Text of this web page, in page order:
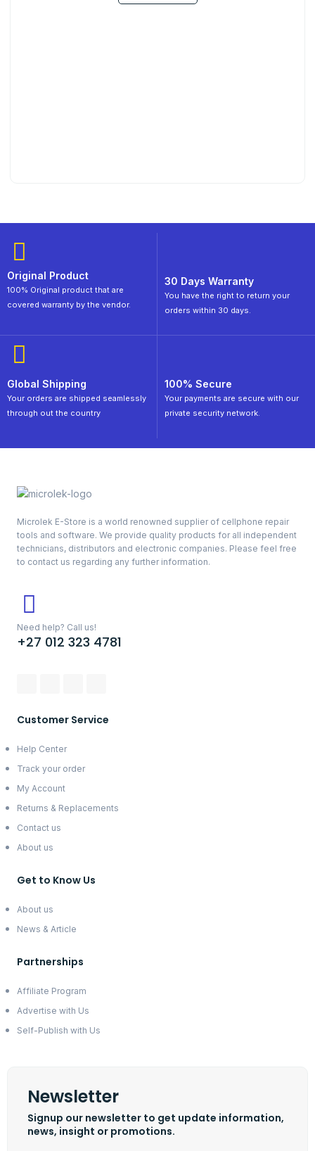
Original Product
100% Original product that are
covered warranty by the vendor.
30 Days Warranty
You have the right to return your
orders within 30 days.
Global Shipping
Your orders are shipped seamlessly
through out the country
100% Secure
Your payments are secure with our
private security network.
Microlek E-Store is a world renowned supplier of cellphone repair
tools and software. We provide quality products for all independent
technicians, distributors and electronic companies. Please feel free
to contact us regarding any further information.
Need help? Call us!
+27 012 323 4781
Customer Service
Help Center
Track your order
My Account
Returns & Replacements
Contact us
About us
Get to Know Us
About us
News & Article
Partnerships
Affiliate Program
Advertise with Us
Self-Publish with Us
Newsletter
Signup our newsletter to get update information,
news, insight or promotions.